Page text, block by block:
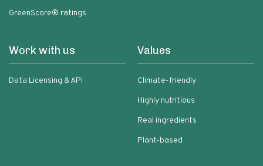
GreenScore® ratings
Work with us
Data Licensing & API
Values
Climate-friendly
Highly nutritious
Real ingredients
Plant-based